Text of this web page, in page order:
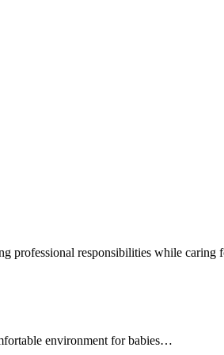
professional responsibilities while
environment for babies…